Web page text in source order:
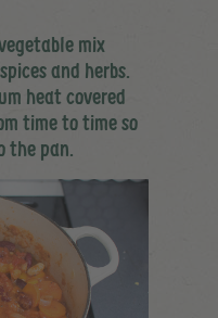
mix
and herbs.
heat covered
time to time so
the pan.